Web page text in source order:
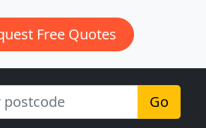
Free Quotes
Go